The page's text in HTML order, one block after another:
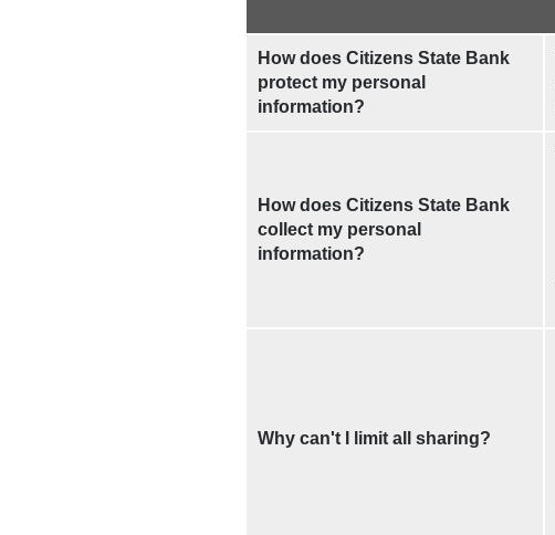
How does Citizens State Bank
protect my personal
information?
How does Citizens State Bank
collect my personal
information?
Why can't I limit all sharing?